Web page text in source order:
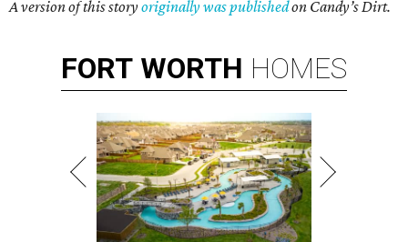
A version of this storyoriginally was publishedon Candy’s Dirt.
FORT WORTH HOMES